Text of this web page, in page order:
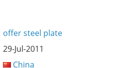
offer steel plate
29-Jul-2011
China